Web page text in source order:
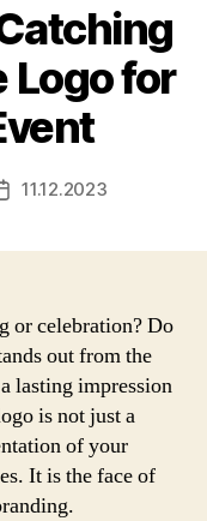
Logo for
11.12.2023
or celebration? Do
out from the
lasting impression
is not just a
of your
It is the face of